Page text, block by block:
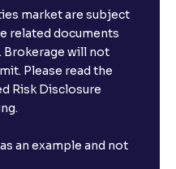
market are subject
related documents
will not
Please read the
Risk Disclosure
an example and not